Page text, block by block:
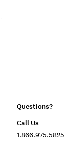
Questions?
Call Us
1.866.975.5825